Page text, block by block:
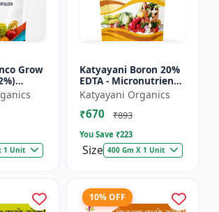
Grow
1 Unit
Katyayani Boron 20%
EDTA - Micronutrient
Fertilizer
Katyayani Organics
₹670 ₹893
You Save ₹223
Size 400 Gm X 1 Unit
10% OFF